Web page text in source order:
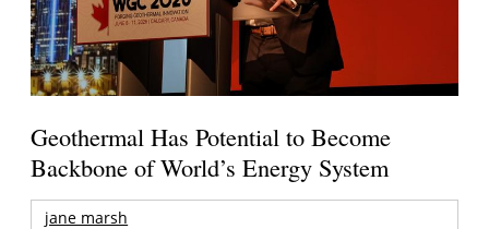
Geothermal Has Potential to Become
Backbone of World’s Energy System
jane marsh